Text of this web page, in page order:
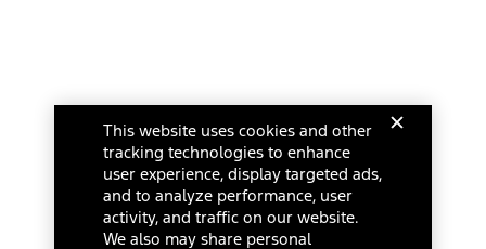
This website uses cookies and other
tracking technologies to enhance
user experience, display targeted ads,
and to analyze performance, user
activity, and traffic on our website.
We also may share personal